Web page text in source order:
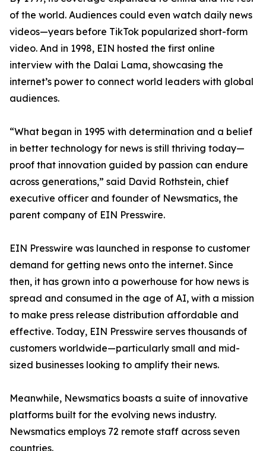
of the world. Audiences could even watch daily news
videos—years before TikTok popularized short-form
video. And in 1998, EIN hosted the first online
interview with the Dalai Lama, showcasing the
internet’s power to connect world leaders with global
audiences.
“What began in 1995 with determination and a belief
in better technology for news is still thriving today—
proof that innovation guided by passion can endure
across generations,” said David Rothstein, chief
executive officer and founder of Newsmatics, the
parent company of EIN Presswire.
EIN Presswire was launched in response to customer
demand for getting news onto the internet. Since
then, it has grown into a powerhouse for how news is
spread and consumed in the age of AI, with a mission
to make press release distribution affordable and
effective. Today, EIN Presswire serves thousands of
customers worldwide—particularly small and mid-
sized businesses looking to amplify their news.
Meanwhile, Newsmatics boasts a suite of innovative
platforms built for the evolving news industry.
Newsmatics employs 72 remote staff across seven
countries.